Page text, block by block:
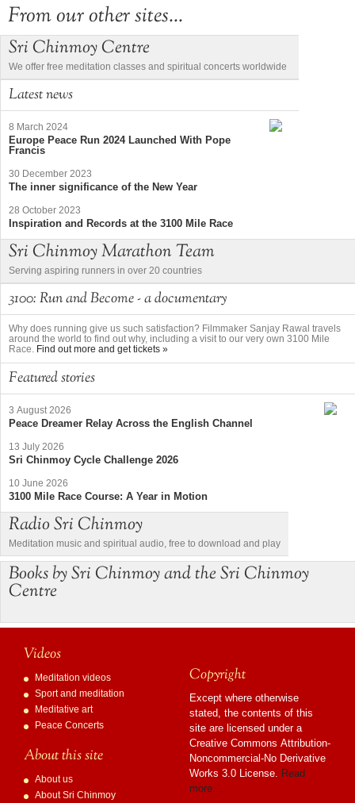
From our other sites...
Sri Chinmoy Centre
We offer free meditation classes and spiritual concerts worldwide
Latest news
8 March 2024
Europe Peace Run 2024 Launched With Pope
Francis
30 December 2023
The inner significance of the New Year
28 October 2023
Inspiration and Records at the 3100 Mile Race
Sri Chinmoy Marathon Team
Serving aspiring runners in over 20 countries
3100: Run and Become - a documentary
Why does running give us such satisfaction? Filmmaker Sanjay Rawal travels
around the world to find out why, including a visit to our very own 3100 Mile
Race. Find out more and get tickets »
Featured stories
3 August 2026
Peace Dreamer Relay Across the English Channel
13 July 2026
Sri Chinmoy Cycle Challenge 2026
10 June 2026
3100 Mile Race Course: A Year in Motion
Radio Sri Chinmoy
Meditation music and spiritual audio, free to download and play
Books by Sri Chinmoy and the Sri Chinmoy
Centre
Videos
Meditation videos
Sport and meditation
Meditative art
Peace Concerts
About this site
About us
About Sri Chinmoy
Copyright
Except where otherwise
stated, the contents of this
site are licensed under a
Creative Commons Attribution-
Noncommercial-No Derivative
Works 3.0 License. Read
more…